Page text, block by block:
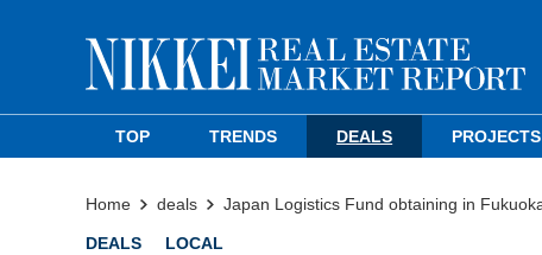
TOP TRENDS DEALS PROJECTS
Home deals Japan Logistics Fund obtaining in
DEALS LOCAL